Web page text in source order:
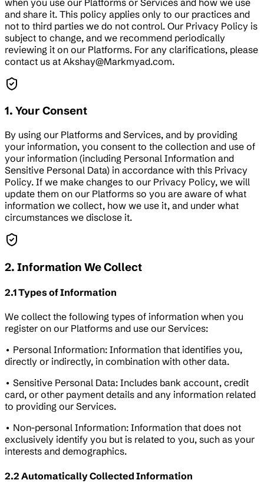
and share it. This policy applies only to our practices and
not to third parties we do not control. Our Privacy Policy is
subject to change, and we recommend periodically
reviewing it on our Platforms. For any clarifications, please
contact us at Akshay@Markmyad.com.
1. Your Consent
By using our Platforms and Services, and by providing
your information, you consent to the collection and use of
your information (including Personal Information and
Sensitive Personal Data) in accordance with this Privacy
Policy. If we make changes to our Privacy Policy, we will
update them on our Platforms so you are aware of what
information we collect, how we use it, and under what
circumstances we disclose it.
2. Information We Collect
2.1 Types of Information
We collect the following types of information when you
register on our Platforms and use our Services:
• Personal Information: Information that identifies you,
directly or indirectly, in combination with other data.
• Sensitive Personal Data: Includes bank account, credit
card, or other payment details and any information related
to providing our Services.
• Non-personal Information: Information that does not
exclusively identify you but is related to you, such as your
interests and demographics.
2.2 Automatically Collected Information